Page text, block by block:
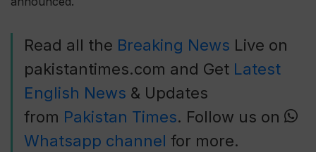
Read all the Breaking News Live on
pakistantimes.com and Get Latest
English News & Updates
from Pakistan Times. Follow us on
Whatsapp channel for more.